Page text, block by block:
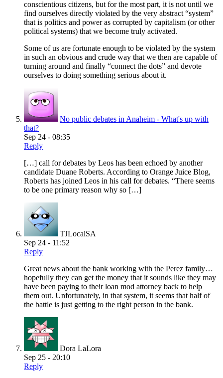
conscientious citizens, but for the most part, it is not until we
find ourselves directly violated by the very abstract “system”
that is politics and power as corrupted by capitalism (or other
political systems) that we become truly activated.
Some of us are fortunate enough to be violated by the system
in such an obvious and crude way that we then are capable of
turning around and finally “connect the dots” and devote
ourselves to doing something serious about it.
No public debates in Anaheim - What's up with
that?
Sep 24 - 08:35
Reply
[…] call for debates by Leos has been echoed by another
candidate Duane Roberts. According to Orange Juice Blog,
Roberts has joined Leos in his call for debates. “There seems
to be one primary reason why so […]
TJLocalSA
Sep 24 - 11:52
Reply
Great news about the bank working with the Perez family…
hopefully they can get the money that it sounds like they may
have been paying to their loan mod attorney back to help
them out. Unfortunately, in that system, it seems that half of
the battle is just getting to the right person in the bank.
Dora LaLora
Sep 25 - 20:10
Reply